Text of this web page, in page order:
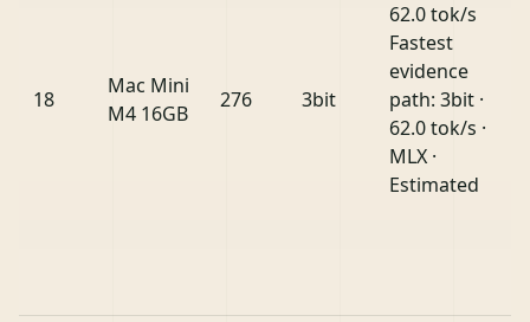
18
Mac Mini
M4 16GB
276 3bit
62.0 tok/s
Fastest
evidence
path: 3bit ·
62.0 tok/s ·
MLX ·
Estimated